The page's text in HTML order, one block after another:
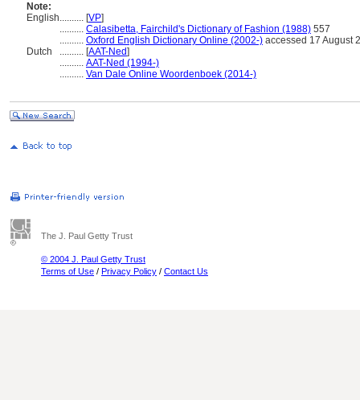
Note:
English.......... [VP]
.......... Calasibetta, Fairchild's Dictionary of Fashion (1988) 557
.......... Oxford English Dictionary Online (2002-) accessed 17 August
Dutch
.......... [AAT-Ned]
.......... AAT-Ned (1994-)
.......... Van Dale Online Woordenboek (2014-)
The J. Paul Getty Trust
© 2004 J. Paul Getty Trust
Terms of Use / Privacy Policy / Contact Us